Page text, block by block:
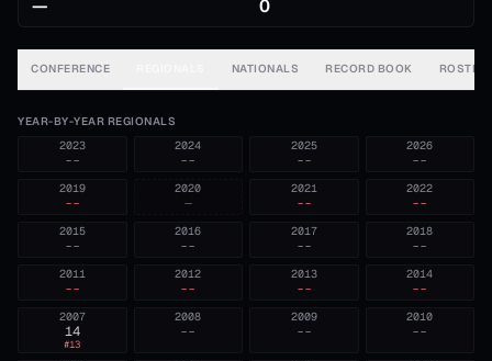
— 0
CONFERENCE NATIONALS RECORD BOOK ROSTER
YEAR-BY-YEAR REGIONALS
2026
--
2025
--
2024
--
2023
--
2022
--
2021
--
2020
—
2019
--
2018
--
2017
--
2016
--
2015
--
2014
--
2013
--
2012
--
2011
--
2010
--
2009
--
2008
--
2007
14
#13